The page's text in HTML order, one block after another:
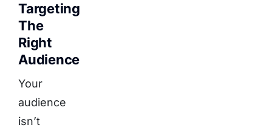
Targeting
The
Right
Audience
Your
audience
isn’t